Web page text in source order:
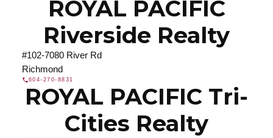
ROYAL PACIFIC
Riverside Realty
#102-7080 River Rd
Richmond
604-270-8831
ROYAL PACIFIC Tri-
Cities Realty